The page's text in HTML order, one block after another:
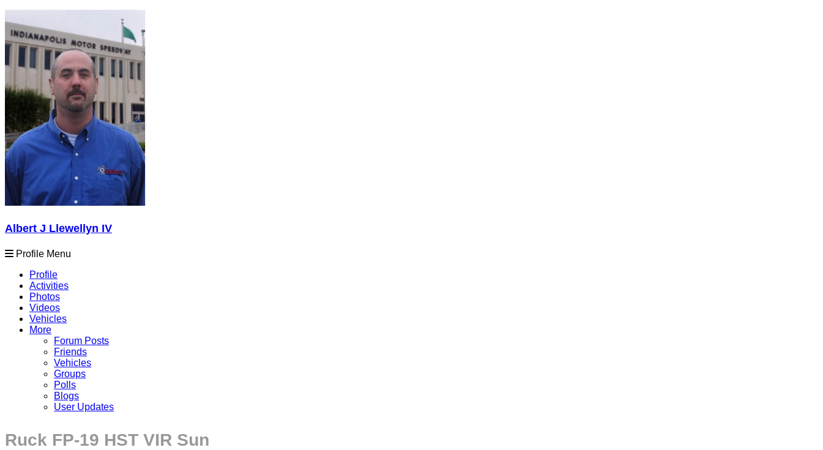
Albert J Llewellyn IV
Profile Menu
Profile
Activities
Photos
Videos
Vehicles
More
Forum Posts
Friends
Vehicles
Groups
Polls
Blogs
User Updates
Ruck FP-19 HST VIR Sun